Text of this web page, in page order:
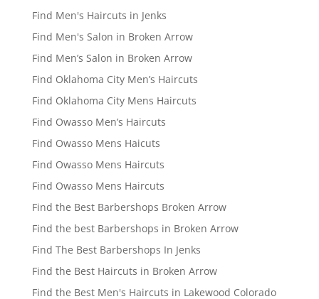
Find Men's Haircuts in Jenks
Find Men's Salon in Broken Arrow
Find Men’s Salon in Broken Arrow
Find Oklahoma City Men’s Haircuts
Find Oklahoma City Mens Haircuts
Find Owasso Men’s Haircuts
Find Owasso Mens Haicuts
Find Owasso Mens Haircuts
Find Owasso Mens Haircuts
Find the Best Barbershops Broken Arrow
Find the best Barbershops in Broken Arrow
Find The Best Barbershops In Jenks
Find the Best Haircuts in Broken Arrow
Find the Best Men's Haircuts in Lakewood Colorado